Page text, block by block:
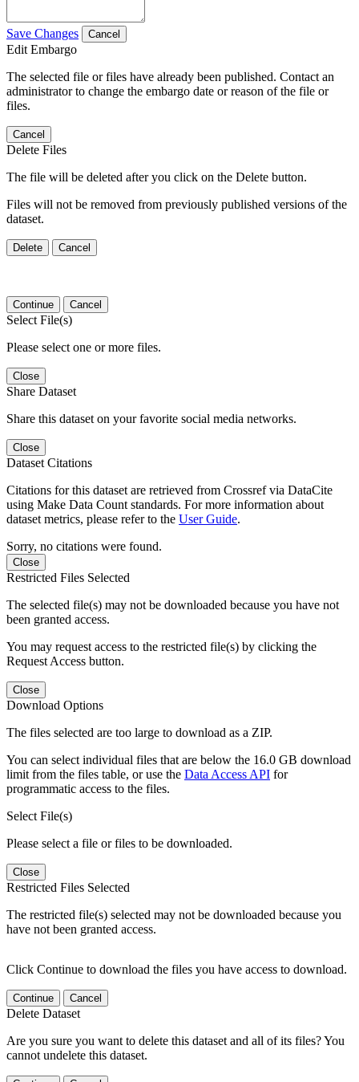
Save Changes Cancel
Edit Embargo
The selected file or files have already been published. Contact an
administrator to change the embargo date or reason of the file or
files.
Cancel
Delete Files
The file will be deleted after you click on the Delete button.
Files will not be removed from previously published versions of the
dataset.
Delete Cancel
Continue Cancel
Select File(s)
Please select one or more files.
Close
Share Dataset
Share this dataset on your favorite social media networks.
Close
Dataset Citations
Citations for this dataset are retrieved from Crossref via DataCite
using Make Data Count standards. For more information about
dataset metrics, please refer to the User Guide.
Sorry, no citations were found.
Close
Restricted Files Selected
The selected file(s) may not be downloaded because you have not
been granted access.
You may request access to the restricted file(s) by clicking the
Request Access button.
Close
Download Options
The files selected are too large to download as a ZIP.
You can select individual files that are below the 16.0 GB download
limit from the files table, or use the Data Access API for
programmatic access to the files.
Select File(s)
Please select a file or files to be downloaded.
Close
Restricted Files Selected
The restricted file(s) selected may not be downloaded because you
have not been granted access.
Click Continue to download the files you have access to download.
Continue Cancel
Delete Dataset
Are you sure you want to delete this dataset and all of its files? You
cannot undelete this dataset.